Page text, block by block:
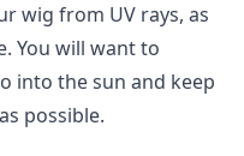
wig from UV rays, as
You will want to
into the sun and keep
possible.